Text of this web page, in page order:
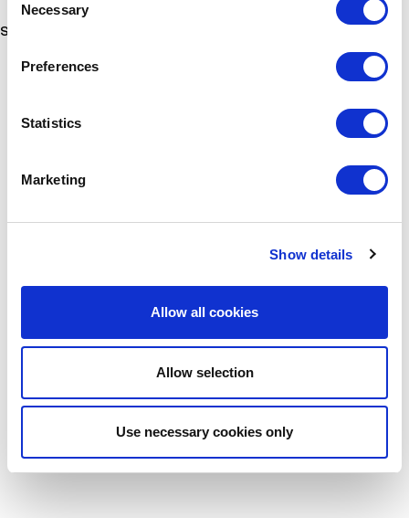
Selection
Necessary
Preferences
Statistics
Marketing
Show details
Allow all cookies
Allow selection
Use necessary cookies only
Sorry, no posts matched your criteria.